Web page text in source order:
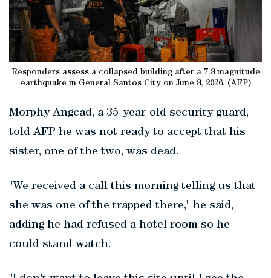
Responders assess a collapsed building after a 7.8 magnitude
earthquake in General Santos City on June 8, 2026. (AFP)
Morphy Angcad, a 35-year-old security guard,
told AFP he was not ready to accept that his
sister, one of the two, was dead.
"We received a call this morning telling us that
she was one of the trapped there," he said,
adding he had refused a hotel room so he
could stand watch.